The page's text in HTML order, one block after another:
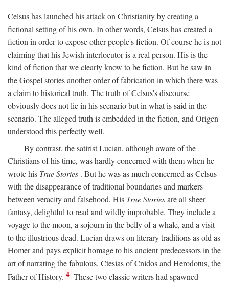
Celsus has launched his attack on Christianity by creating a
fictional setting of his own. In other words, Celsus has created a
fiction in order to expose other people's fiction. Of course he is not
claiming that his Jewish interlocutor is a real person. His is the
kind of fiction that we clearly know to be fiction. But he saw in
the Gospel stories another order of fabrication in which there was
a claim to historical truth. The truth of Celsus's discourse
obviously does not lie in his scenario but in what is said in the
scenario. The alleged truth is embedded in the fiction, and Origen
understood this perfectly well.
By contrast, the satirist Lucian, although aware of the
Christians of his time, was hardly concerned with them when he
wrote his True Stories . But he was as much concerned as Celsus
with the disappearance of traditional boundaries and markers
between veracity and falsehood. His True Storiesare all sheer
fantasy, delightful to read and wildly improbable. They include a
voyage to the moon, a sojourn in the belly of a whale, and a visit
to the illustrious dead. Lucian draws on literary traditions as old as
Homer and pays explicit homage to his ancient predecessors in the
art of narrating the fabulous, Ctesias of Cnidos and Herodotus, the
Father of History. 4 These two classic writers had spawned